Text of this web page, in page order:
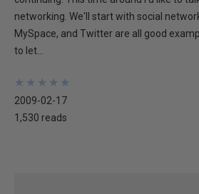
networking. We'll start with social
MySpace, and Twitter are all good
to let...
★
★
★
★
★
★
★
★
★
★
2009-02-17
1,530 reads